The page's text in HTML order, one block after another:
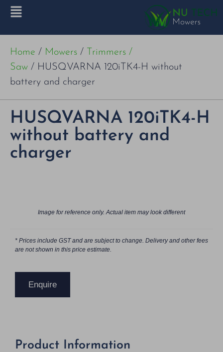
Home / Mowers /
Trimmers /
Saw / HUSQVARNA 120iTK4-H without
battery and charger
HUSQVARNA 120iTK4-H
without battery and
charger
Image for reference only. Actual item may look different
* Prices include GST and are subject to change. Delivery and other fees
are not shown in this price estimate.
Enquire
Product Information